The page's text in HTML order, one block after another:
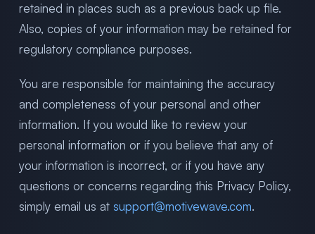
retained in places such as a previous back up file.
Also, copies of your information may be retained for
regulatory compliance purposes.
You are responsible for maintaining the accuracy
and completeness of your personal and other
information. If you would like to review your
personal information or if you believe that any of
your information is incorrect, or if you have any
questions or concerns regarding this Privacy Policy,
simply email us atsupport@motivewave.com.